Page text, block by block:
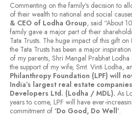
Commenting on the family's decision to
of their wealth to national and social
& CEO of Lodha Group, said “About
family gave a major part of their
Tata Trusts. The huge impact of this gift
the Tata Trusts has been a major
of my parents, Shri Mangal Prabhat
the support of my wife, Smt. Vinti Lodha,
Philanthropy Foundation (LPF) will
India’s largest real estate
Developers Ltd. (Lodha / MDL). As
years to come, LPF will have ever-
commitment of ‘Do Good, Do Well’.